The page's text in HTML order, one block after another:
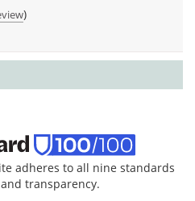
)
adheres to all nine standards
transparency.